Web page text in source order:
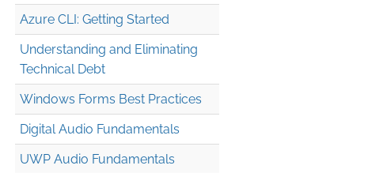
Azure CLI: Getting Started
Understanding and Eliminating
Technical Debt
Windows Forms Best Practices
Digital Audio Fundamentals
UWP Audio Fundamentals